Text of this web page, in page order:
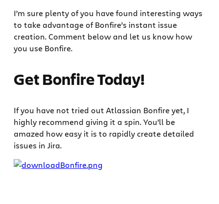
I’m sure plenty of you have found interesting ways
to take advantage of Bonfire’s instant issue
creation. Comment below and let us know how
you use Bonfire.
Get Bonfire Today!
If you have not tried out Atlassian Bonfire yet, I
highly recommend giving it a spin. You’ll be
amazed how easy it is to rapidly create detailed
issues in Jira.